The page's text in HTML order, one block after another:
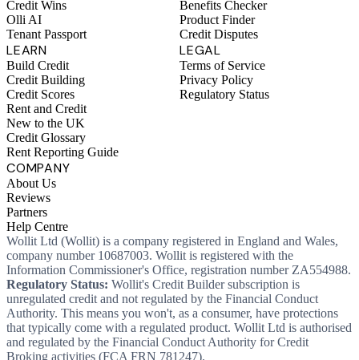
Credit Wins
Olli AI
Tenant Passport
Benefits Checker
Product Finder
Credit Disputes
LEARN
Build Credit
Credit Building
Credit Scores
Rent and Credit
New to the UK
Credit Glossary
Rent Reporting Guide
LEGAL
Terms of Service
Privacy Policy
Regulatory Status
COMPANY
About Us
Reviews
Partners
Help Centre
Wollit Ltd (Wollit) is a company registered in England and Wales,
company number 10687003. Wollit is registered with the
Information Commissioner's Office, registration number ZA554988.
Regulatory Status: Wollit's Credit Builder subscription is
unregulated credit and not regulated by the Financial Conduct
Authority. This means you won't, as a consumer, have protections
that typically come with a regulated product. Wollit Ltd is authorised
and regulated by the Financial Conduct Authority for Credit
Broking activities (FCA FRN 781247).